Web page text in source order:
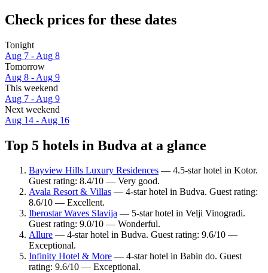
Check prices for these dates
Tonight
Aug 7 - Aug 8
Tomorrow
Aug 8 - Aug 9
This weekend
Aug 7 - Aug 9
Next weekend
Aug 14 - Aug 16
Top 5 hotels in Budva at a glance
Bayview Hills Luxury Residences — 4.5-star hotel in Kotor.
Guest rating: 8.4/10 — Very good.
Avala Resort & Villas — 4-star hotel in Budva. Guest rating:
8.6/10 — Excellent.
Iberostar Waves Slavija — 5-star hotel in Velji Vinogradi.
Guest rating: 9.0/10 — Wonderful.
Allure — 4-star hotel in Budva. Guest rating: 9.6/10 —
Exceptional.
Infinity Hotel & More — 4-star hotel in Babin do. Guest
rating: 9.6/10 — Exceptional.